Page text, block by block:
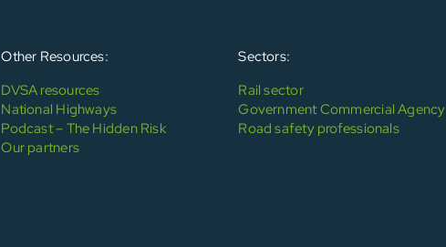
Other Resources:
DVSA resources
National Highways
Podcast – The Hidden Risk
Our partners
Sectors:
Rail sector
Government Commercial Agency
Road safety professionals